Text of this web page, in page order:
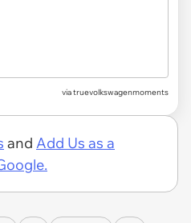
via truevolkswagenmoments
and Add Us as a